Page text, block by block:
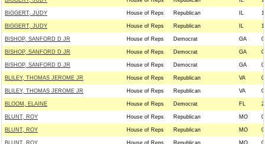
BIGGERT, JUDY House of Reps Republican IL
BIGGERT, JUDY House of Reps Republican IL
BISHOP, SANFORD D JR House of Reps Democrat GA
BISHOP, SANFORD D JR House of Reps Democrat GA
BISHOP, SANFORD D JR House of Reps Democrat GA
BLILEY, THOMAS JEROME JR House of Reps Republican VA
BLILEY, THOMAS JEROME JR House of Reps Republican VA
BLOOM, ELAINE House of Reps Democrat FL
BLUNT, ROY House of Reps Republican MO
BLUNT, ROY House of Reps Republican MO
BLUNT, ROY House of Reps Republican MO